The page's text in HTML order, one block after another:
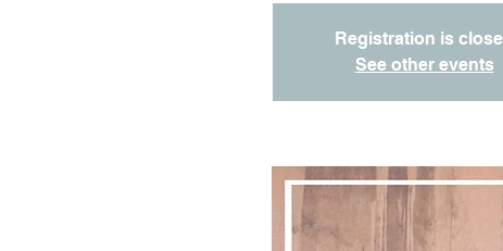
Registration is
See other events